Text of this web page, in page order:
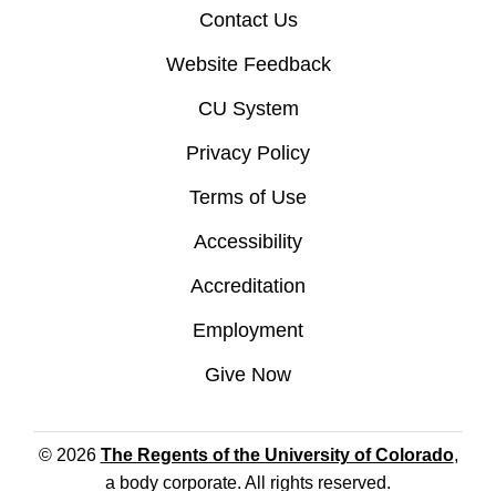
Contact Us
Website Feedback
CU System
Privacy Policy
Terms of Use
Accessibility
Accreditation
Employment
Give Now
© 2026 The Regents of the University of Colorado,
a body corporate. All rights reserved.